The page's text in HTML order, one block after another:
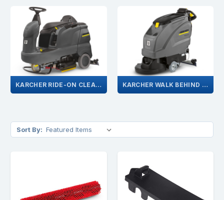
KARCHER RIDE-ON CLEANER KARCHER WALK BEHIND CLEANER
Sort By: